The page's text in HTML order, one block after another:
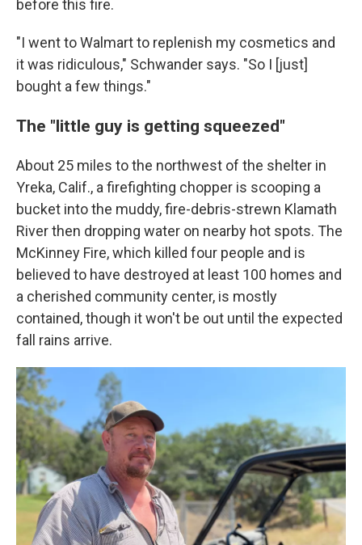
before this fire.
"I went to Walmart to replenish my cosmetics and
it was ridiculous," Schwander says. "So I [just]
bought a few things."
The "little guy is getting squeezed"
About 25 miles to the northwest of the shelter in
Yreka, Calif., a firefighting chopper is scooping a
bucket into the muddy, fire-debris-strewn Klamath
River then dropping water on nearby hot spots. The
McKinney Fire, which killed four people and is
believed to have destroyed at least 100 homes and
a cherished community center, is mostly
contained, though it won't be out until the expected
fall rains arrive.